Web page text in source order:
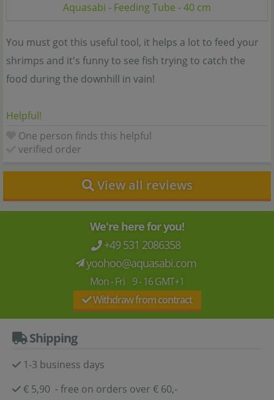
Aquasabi - Feeding Tube - 40 cm
You must got this useful tool, it helps a lot to feed your
shrimps and it's funny to see fish trying to catch the
food during the downhill in vain!
Helpful!
One person finds this helpful
verified order
View all reviews
We're here for you!
+49 531 2086358
yoohoo@aquasabi.com
Mon - Fri 9 - 16 GMT+1
Withdraw from contract
Shipping
1-3 business days
€ 5,90 - free on orders over € 60,-